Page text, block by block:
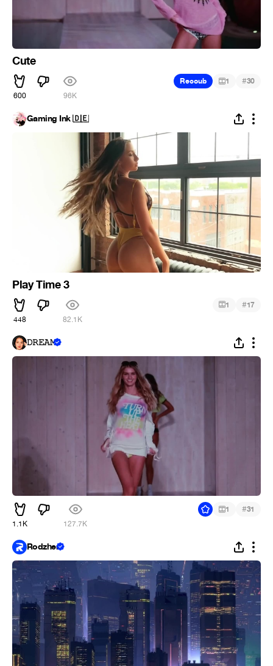
Cute
600 96K
Recoub 1 #30
Gaming Ink 🇩🇪
Play Time 3
448 82.1K
1 #17
𝙳𝚁𝙴𝙰𝙼
1.1K 127.7K
1 #31
Rodzher